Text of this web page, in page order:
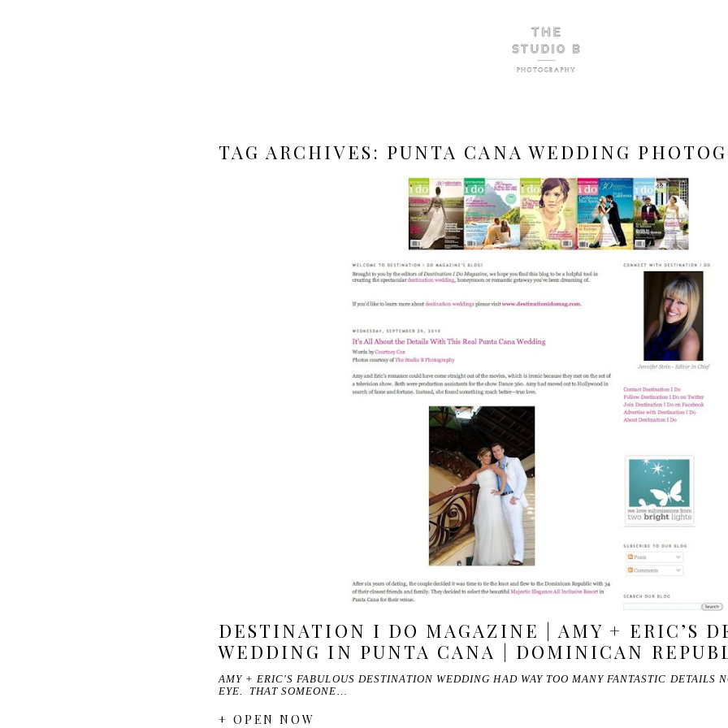
TAG ARCHIVES: PUNTA CANA WEDDING
DESTINATION I DO MAGAZINE | AMY + ERIC’S
WEDDING IN PUNTA CANA | DOMINICAN
AMY + ERIC'S FABULOUS DESTINATION WEDDING HAD WAY TOO MANY FANTASTIC DETAILS
EYE. THAT SOMEONE…
+ OPEN NOW